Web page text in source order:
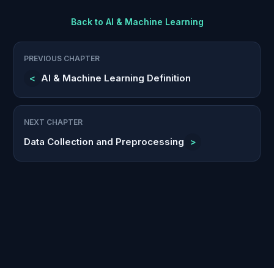
Back to AI & Machine Learning
PREVIOUS CHAPTER
< AI & Machine Learning Definition
NEXT CHAPTER
Data Collection and Preprocessing >